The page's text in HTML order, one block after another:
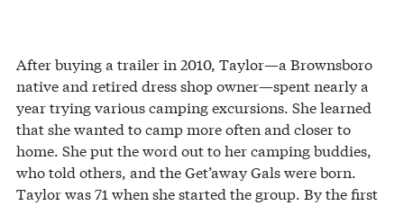
After buying a trailer in 2010, Taylor—a Brownsboro
native and retired dress shop owner—spent nearly a
year trying various camping excursions. She learned
that she wanted to camp more often and closer to
home. She put the word out to her camping buddies,
who told others, and the Get’away Gals were born.
Taylor was 71 when she started the group. By the first